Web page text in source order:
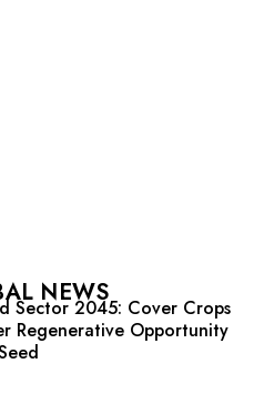
NEWS
Sector 2045: Cover Crops
Regenerative Opportunity